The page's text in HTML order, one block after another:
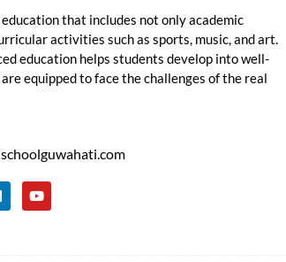
that includes not only academic
activities such as sports, music, and art.
education helps students develop into well-
equipped to face the challenges of the real